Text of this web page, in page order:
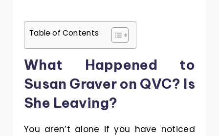
Table of Contents
What Happened to
Susan Graver on QVC? Is
She Leaving?
You aren’t alone if you have noticed